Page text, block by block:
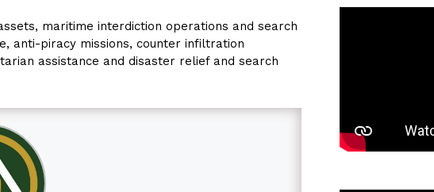
maritime interdiction operations and search
anti-piracy missions, counter infiltration
assistance and disaster relief and search